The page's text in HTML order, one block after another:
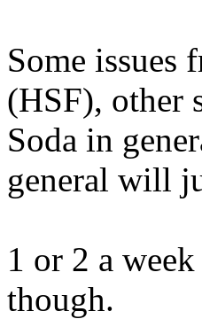
Some issues
(HSF), other
Soda in
general will
1 or 2 a
though.